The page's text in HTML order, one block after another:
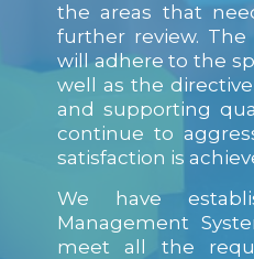
the areas that
further review.
will adhere to the
well as the
and supporting
continue to
satisfaction is
We have
Management
meet all the